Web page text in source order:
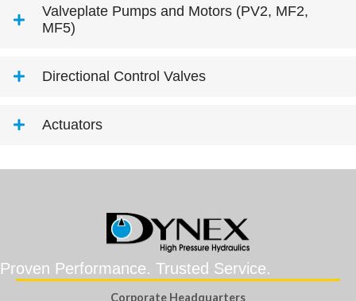
Valveplate Pumps and Motors (PV2, MF2,
MF5)
Directional Control Valves
Actuators
Proven Performance. Trusted Service.
Corporate Headquarters